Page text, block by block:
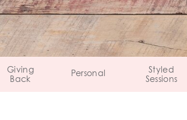
Personal
Giving
Back
Styled
Sessions